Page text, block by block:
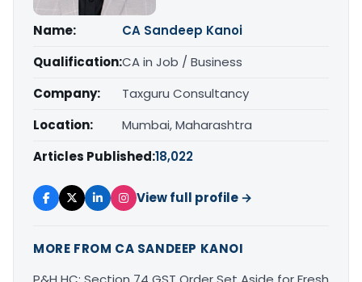
Name:
CA Sandeep Kanoi
Qualification:CA in Job / Business
Company:
Taxguru Consultancy
Location:
Mumbai, Maharashtra
Articles Published:18,022
View full profile →
MORE FROM CA SANDEEP KANOI